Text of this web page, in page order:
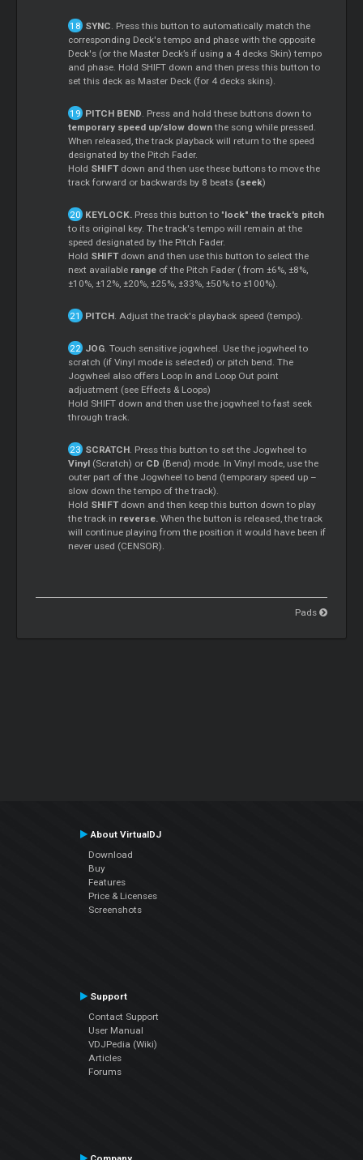
SYNC . Press this button to automatically match the
corresponding Deck's tempo and phase with the opposite
Deck's (or the Master Deck’s if using a 4 decks Skin) tempo
and phase. Hold SHIFT down and then press this button to
set this deck as Master Deck (for 4 decks skins).
PITCH BEND . Press and hold these buttons down to
temporary speed up/slow downthe song while pressed.
When released, the track playback will return to the speed
designated by the Pitch Fader.
Hold SHIFTdown and then use these buttons to move the
track forward or backwards by 8 beats (seek)
KEYLOCK. Press this button to "lock" the track's pitch
to its original key. The track's tempo will remain at the
speed designated by the Pitch Fader.
Hold SHIFTdown and then use this button to select the
next available range of the Pitch Fader ( from ±6%, ±8%,
±10%, ±12%, ±20%, ±25%, ±33%, ±50% to ±100%).
PITCH. Adjust the track's playback speed (tempo).
JOG. Touch sensitive jogwheel. Use the jogwheel to
scratch (if Vinyl mode is selected) or pitch bend. The
Jogwheel also offers Loop In and Loop Out point
adjustment (see Effects & Loops)
Hold SHIFT down and then use the jogwheel to fast seek
through track.
SCRATCH. Press this button to set the Jogwheel to
Vinyl (Scratch) or CD (Bend) mode. In Vinyl mode, use the
outer part of the Jogwheel to bend (temporary speed up –
slow down the tempo of the track).
Hold SHIFT down and then keep this button down to play
the track in reverse. When the button is released, the track
will continue playing from the position it would have been if
never used (CENSOR).
Pads
About VirtualDJ
Download
Buy
Features
Price & Licenses
Screenshots
Support
Contact Support
User Manual
VDJPedia (Wiki)
Articles
Forums